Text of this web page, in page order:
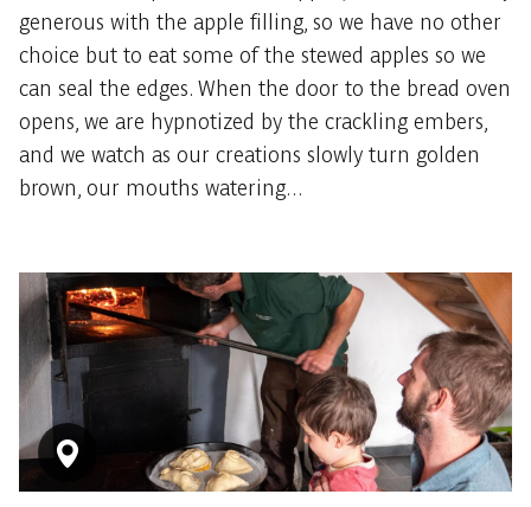
generous with the apple filling, so we have no other
choice but to eat some of the stewed apples so we
can seal the edges. When the door to the bread oven
opens, we are hypnotized by the crackling embers,
and we watch as our creations slowly turn golden
brown, our mouths watering...